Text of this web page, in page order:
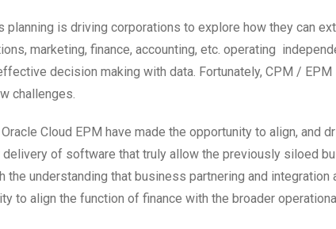
is driving corporations to explore how they can
marketing, finance, accounting, etc. operating
decision making with data. Fortunately, CPM /
challenges.
Cloud EPM have made the opportunity to align, and
of software that truly allow the previously siloed
understanding that business partnering and integration
to align the function of finance with the broader